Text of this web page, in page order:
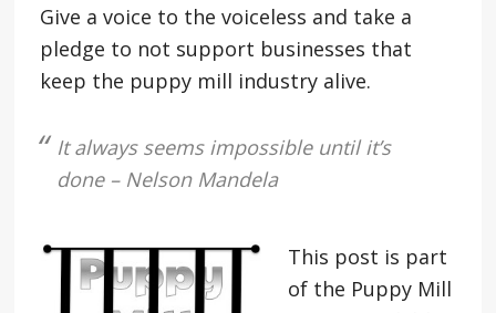
Give a voice to the voiceless and take a
pledge to not support businesses that
keep the puppy mill industry alive.
It always seems impossible until it’s
done – Nelson Mandela
This post is part
of the Puppy Mill